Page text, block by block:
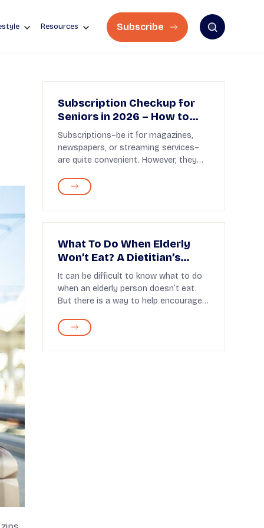
Resources Subscribe
Subscription Checkup for
Seniors in 2026 – How to
Stop Paying for Things You
Don’t Use
Subscriptions–be it for magazines,
newspapers, or streaming services–
are quite convenient. However, they
What To Do When Elderly
Won’t Eat? A Dietitian’s
Expert Recommendations
It can be difficult to know what to do
when an elderly person doesn’t eat.
But there is a way to help encourage